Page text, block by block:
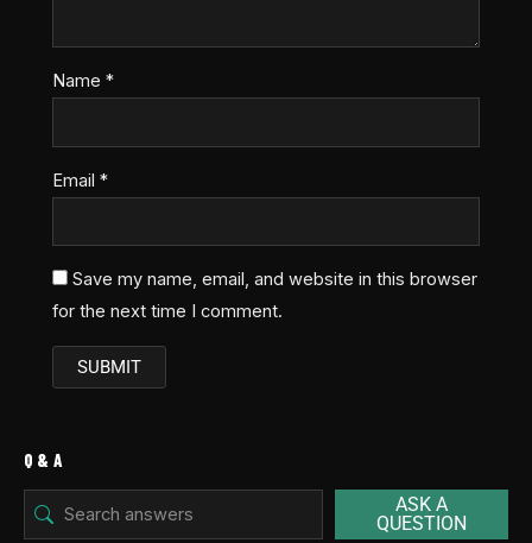
Name*
Email*
Save my name, email, and website in this browser
for the next time I comment.
Q & A
ASK A
QUESTION